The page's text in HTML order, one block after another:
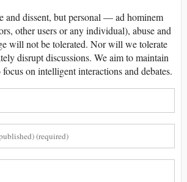
and dissent, but personal — ad hominem
other users or any individual), abuse and
will not be tolerated. Nor will we tolerate
disrupt discussions. We aim to maintain
on intelligent interactions and debates.